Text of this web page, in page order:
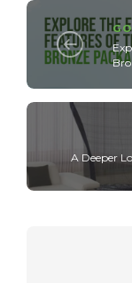
A Deeper